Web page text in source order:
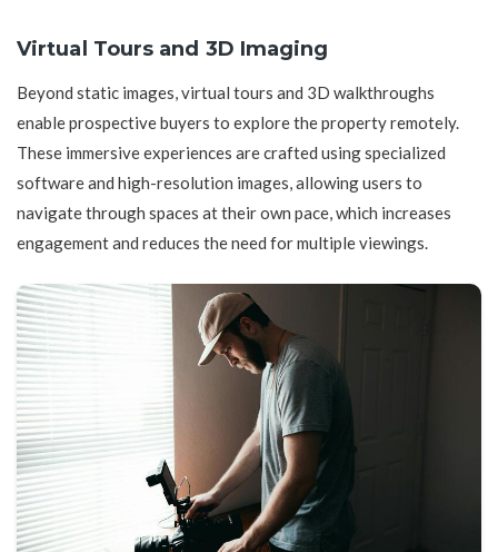
Virtual Tours and 3D Imaging
Beyond static images, virtual tours and 3D walkthroughs
enable prospective buyers to explore the property remotely.
These immersive experiences are crafted using specialized
software and high-resolution images, allowing users to
navigate through spaces at their own pace, which increases
engagement and reduces the need for multiple viewings.